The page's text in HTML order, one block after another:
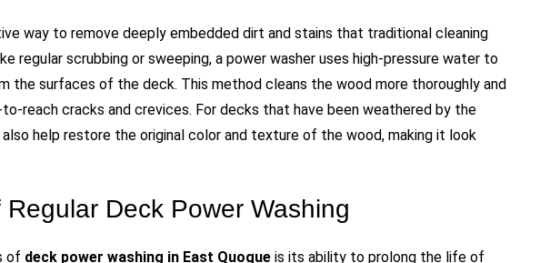
way to remove deeply embedded dirt and stains that traditional cleaning
regular scrubbing or sweeping, a power washer uses high-pressure water to
the surfaces of the deck. This method cleans the wood more thoroughly and
reach cracks and crevices. For decks that have been weathered by the
help restore the original color and texture of the wood, making it look
Deck Power Washing
of deck power washing in East Quogue is its ability to prolong the life of